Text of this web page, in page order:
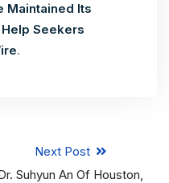
Maintained Its
Seekers
.
Next Post
Suhyun An Of Houston,